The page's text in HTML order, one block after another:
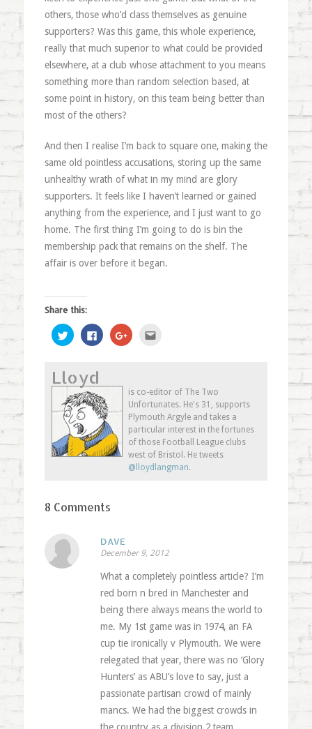
others, those who’d class themselves as genuine
supporters? Was this game, this whole experience,
really that much superior to what could be provided
elsewhere, at a club whose attachment to you means
something more than random selection based, at
some point in history, on this team being better than
most of the others?
And then I realise I’m back to square one, making the
same old pointless accusations, storing up the same
unhealthy wrath of what in my mind are glory
supporters. It feels like I haven’t learned or gained
anything from the experience, and I just want to go
home. The first thing I’m going to do is bin the
membership pack that remains on the shelf. The
affair is over before it began.
Share this:
Click
to
share
(Opens
in
new
window)
Click
to
share
(Opens
in
window)
Click
to
new
window)
(Opens
new
window)
Lloyd
is co-editor of The Two
Unfortunates. He's 31, supports
Plymouth Argyle and takes a
particular interest in the fortunes
of those Football League clubs
west of Bristol. He tweets
@lloydlangman.
8 Comments
DAVE
December 9, 2012
What a completely pointless article? I’m
red born n bred in Manchester and
being there always means the world to
me. My 1st game was in 1974, an FA
cup tie ironically v Plymouth. We were
relegated that year, there was no ‘Glory
Hunters’ as ABU’s love to say, just a
passionate partisan crowd of mainly
mancs. We had the biggest crowds in